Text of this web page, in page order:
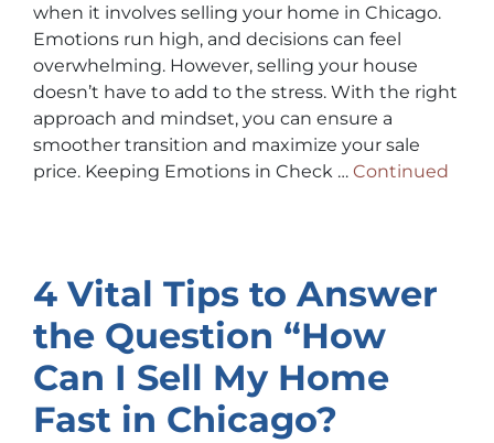
when it involves selling your home in Chicago.
Emotions run high, and decisions can feel
overwhelming. However, selling your house
doesn’t have to add to the stress. With the right
approach and mindset, you can ensure a
smoother transition and maximize your sale
price. Keeping Emotions in Check … Continued
4 Vital Tips to Answer
the Question “How
Can I Sell My Home
Fast in Chicago?